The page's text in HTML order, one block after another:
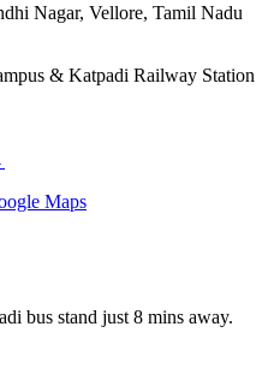
Nagar, Vellore, Tamil Nadu
& Katpadi Railway Station
Maps
bus stand just 8 mins away.